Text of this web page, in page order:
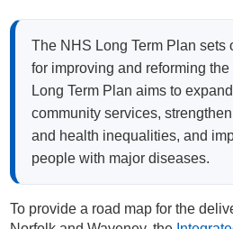
Staff
Patients
Resources
Staff Area
The NHS Long Term Plan sets
for improving and reforming
Long Term Plan aims to
community services,
and health inequalities, and
people with major diseases.
To provide a road map for the